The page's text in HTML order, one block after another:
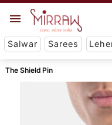
Salwar Sarees
The Shield Pin